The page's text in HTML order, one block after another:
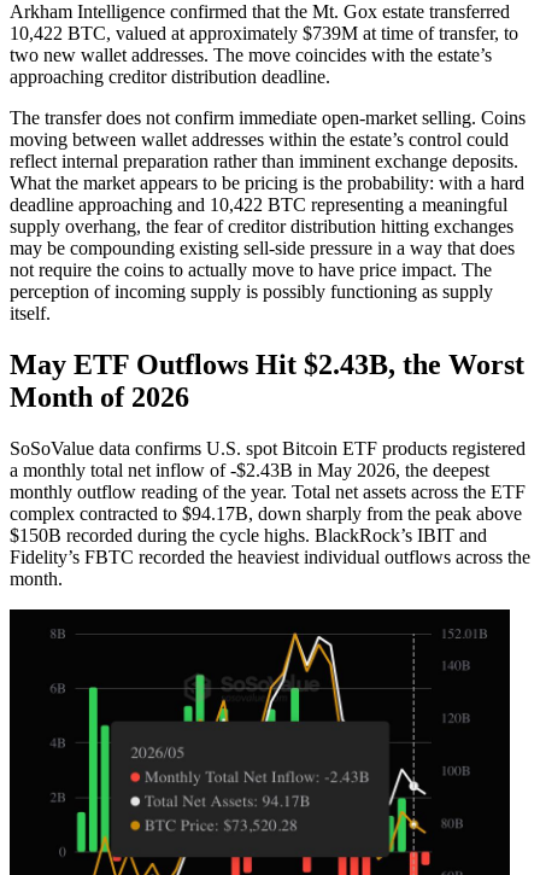
Arkham Intelligence confirmed that the Mt. Gox estate transferred
10,422 BTC, valued at approximately $739M at time of transfer, to
two new wallet addresses. The move coincides with the estate’s
approaching creditor distribution deadline.
The transfer does not confirm immediate open-market selling. Coins
moving between wallet addresses within the estate’s control could
reflect internal preparation rather than imminent exchange deposits.
What the market appears to be pricing is the probability: with a hard
deadline approaching and 10,422 BTC representing a meaningful
supply overhang, the fear of creditor distribution hitting exchanges
may be compounding existing sell-side pressure in a way that does
not require the coins to actually move to have price impact. The
perception of incoming supply is possibly functioning as supply
itself.
May ETF Outflows Hit $2.43B, the Worst
Month of 2026
SoSoValue data confirms U.S. spot Bitcoin ETF products registered
a monthly total net inflow of -$2.43B in May 2026, the deepest
monthly outflow reading of the year. Total net assets across the ETF
complex contracted to $94.17B, down sharply from the peak above
$150B recorded during the cycle highs. BlackRock’s IBIT and
Fidelity’s FBTC recorded the heaviest individual outflows across the
month.